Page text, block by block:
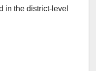
in the district-level